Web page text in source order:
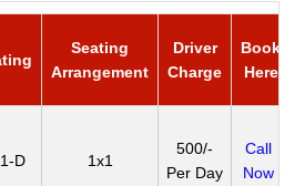
Seating
Arrangement
Driver
Charge
Book
Here
D 1x1
500/-
Per Day
Call
Now